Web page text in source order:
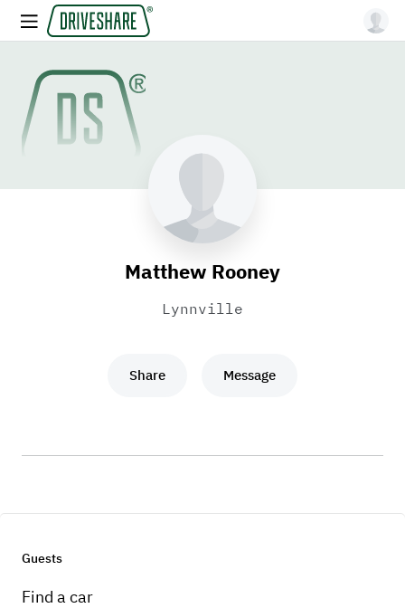
Matthew Rooney
Lynnville
Share Message
Guests
Find a car